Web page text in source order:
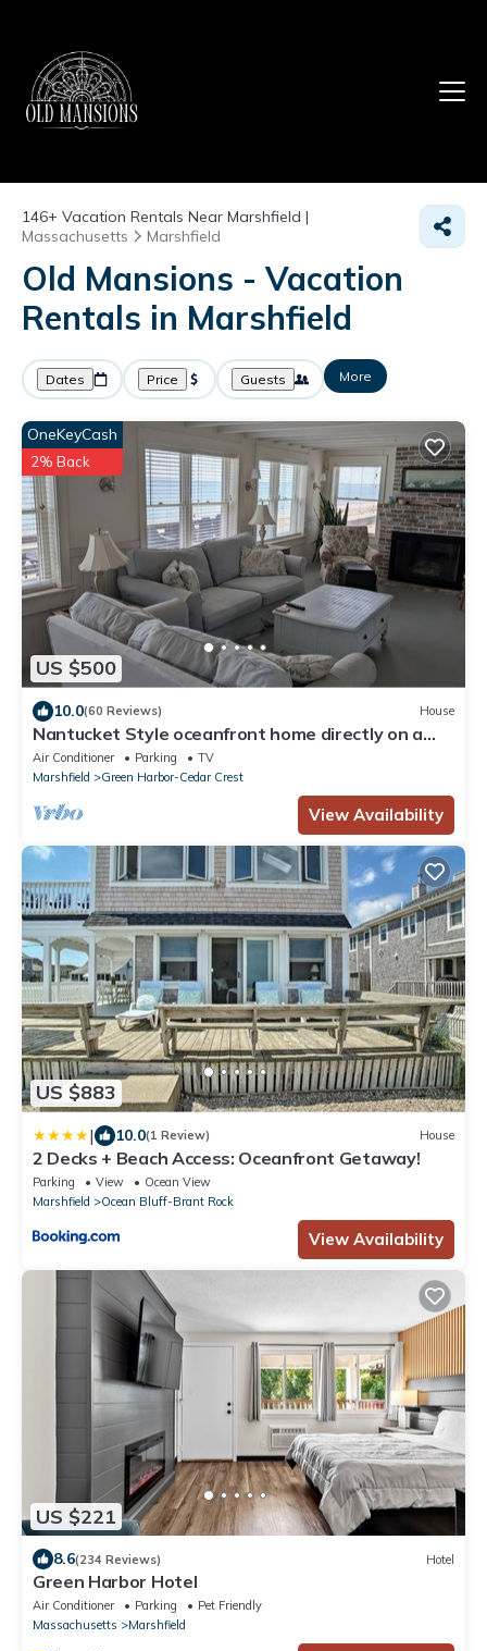
146+ Vacation Rentals Near Marshfield |
Massachusetts
Marshfield
Old Mansions - Vacation
Rentals in Marshfield
Dates Price Guests More
US $500
OneKeyCash
2% Back
10.0(60 Reviews) House
Nantucket Style oceanfront home directly on a
sandy beach
Air Conditioner Parking
TV
Marshfield
Green Harbor-Cedar Crest
View Availability
US $883
| 10.0(1 Review) House
2 Decks + Beach Access: Oceanfront Getaway!
Parking View
Ocean View
Marshfield
Ocean Bluff-Brant Rock
View Availability
US $221
8.6(234 Reviews) Hotel
Green Harbor Hotel
Air Conditioner Parking
Pet Friendly
Massachusetts
Marshfield